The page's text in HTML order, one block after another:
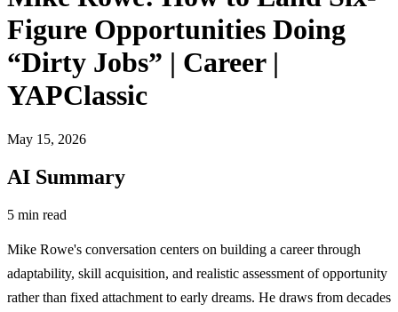
Figure Opportunities Doing
“Dirty Jobs” | Career |
YAPClassic
May 15, 2026
AI Summary
5 min read
Mike Rowe's conversation centers on building a career through
adaptability, skill acquisition, and realistic assessment of opportunity
rather than fixed attachment to early dreams. He draws from decades